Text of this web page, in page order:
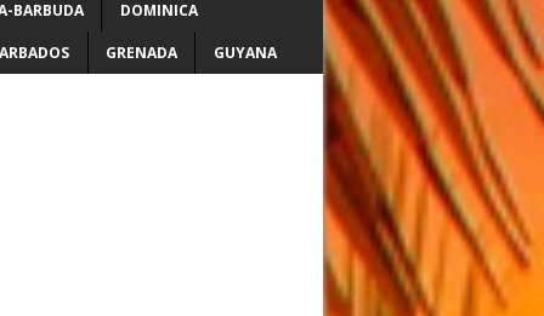
BARBUDA DOMINICA
GRENADA GUYANA